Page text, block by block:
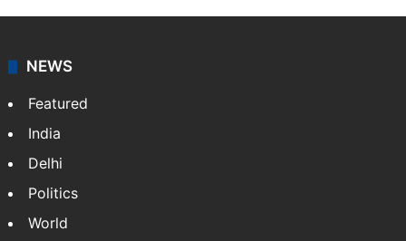
NEWS
Featured
India
Delhi
Politics
World